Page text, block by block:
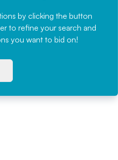
by clicking the button
to refine your search and
you want to bid on!